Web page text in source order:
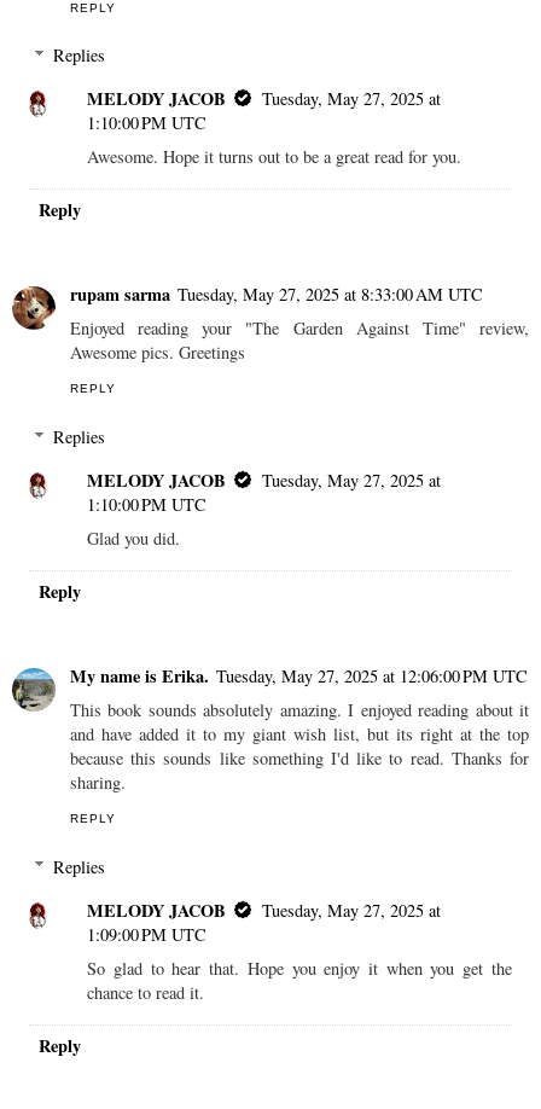
REPLY
Replies
MELODY JACOB
Tuesday, May 27, 2025 at
1:10:00 PM UTC
Awesome. Hope it turns out to be a great read for you.
Reply
rupam sarma Tuesday, May 27, 2025 at 8:33:00 AM UTC
Enjoyed reading your "The Garden Against Time" review,
Awesome pics. Greetings
REPLY
Replies
MELODY JACOB
Tuesday, May 27, 2025 at
1:10:00 PM UTC
Glad you did.
Reply
My name is Erika. Tuesday, May 27, 2025 at 12:06:00 PM UTC
This book sounds absolutely amazing. I enjoyed reading about it
and have added it to my giant wish list, but its right at the top
because this sounds like something I'd like to read. Thanks for
sharing.
REPLY
Replies
MELODY JACOB
Tuesday, May 27, 2025 at
1:09:00 PM UTC
So glad to hear that. Hope you enjoy it when you get the
chance to read it.
Reply